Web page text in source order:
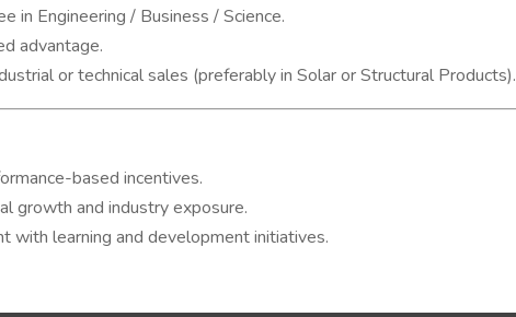
in Engineering / Business / Science.
advantage.
or technical sales (preferably in Solar or Structural Products).
based incentives.
growth and industry exposure.
with learning and development initiatives.